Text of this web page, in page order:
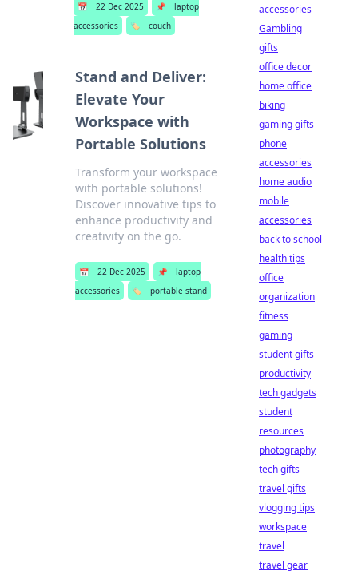
📅 22 Dec 2025 📌
laptop
accessories
🏷️ couch
Stand and Deliver:
Elevate Your
Workspace with
Portable Solutions
Transform your workspace
with portable solutions!
Discover innovative tips to
enhance productivity and
creativity on the go.
📅 22 Dec 2025 📌
laptop
accessories
🏷️ portable stand
accessories
Gambling
gifts
office decor
home office
biking
gaming gifts
phone
accessories
home audio
mobile
accessories
back to school
health tips
office
organization
fitness
gaming
student gifts
productivity
tech gadgets
student
resources
photography
tech gifts
travel gifts
vlogging tips
workspace
travel
travel gear